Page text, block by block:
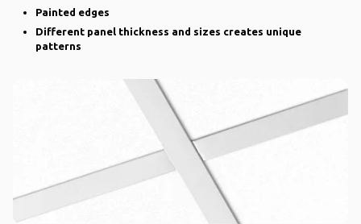
Painted edges
Different panel thickness and sizes creates unique
patterns